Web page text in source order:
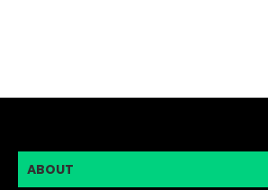
ABOUT